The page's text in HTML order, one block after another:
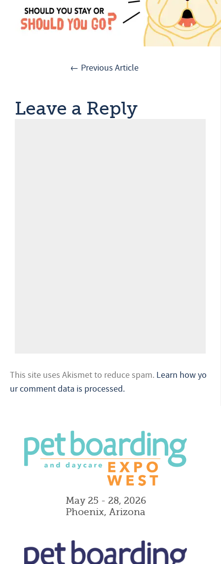
← Previous Article
Leave a Reply
This site uses Akismet to reduce spam. Learn how yo
ur comment data is processed.
May 25 - 28, 2026
Phoenix, Arizona